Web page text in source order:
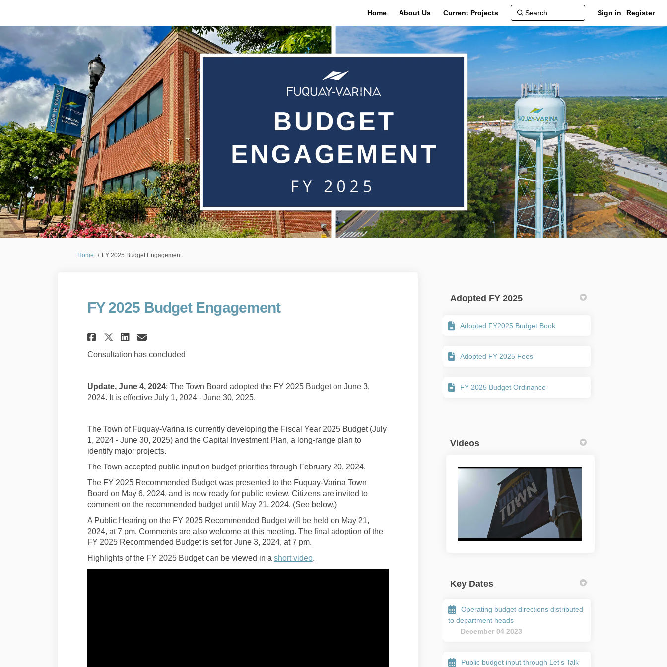
Home About Us Current Projects Sign in Register
You are here:
Home FY 2025 Budget Engagement
FY 2025 Budget Engagement
Share FY 2025 Budget Engagement on Facebook
Share FY 2025 Budget Engagement on X (formerly Twitter)
Share FY 2025 Budget Engagement on Linkedin
Email FY 2025 Budget Engagement link
Consultation has concluded
Update, June 4, 2024: The Town Board adopted the FY 2025 Budget on June 3,
2024. It is effective July 1, 2024 - June 30, 2025.
The Town of Fuquay-Varina is currently developing the Fiscal Year 2025 Budget (July
1, 2024 - June 30, 2025) and the Capital Investment Plan, a long-range plan to
identify major projects.
The Town accepted public input on budget priorities through February 20, 2024.
The FY 2025 Recommended Budget was presented to the Fuquay-Varina Town
Board on May 6, 2024, and is now ready for public review. Citizens are invited to
comment on the recommended budget until May 21, 2024. (See below.)
A Public Hearing on the FY 2025 Recommended Budget will be held on May 21,
2024, at 7 pm. Comments are also welcome at this meeting. The final adoption of the
FY 2025 Recommended Budget is set for June 3, 2024, at 7 pm.
Highlights of the FY 2025 Budget can be viewed in a short video(External link)
.
Adopted FY 2025
Adopted FY2025 Budget Book
Adopted FY 2025 Fees
FY 2025 Budget Ordinance
Videos
Key Dates
Operating budget directions distributed
to department heads
December 04 2023
Public budget input through Let's Talk